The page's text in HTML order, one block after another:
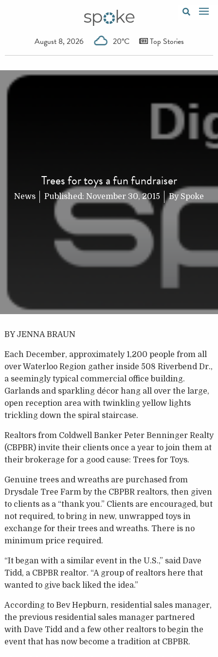
August 8, 2026 20°C Top Stories
Trees for toys a fun fundraiser
News Published: November 30, 2015 By Spoke
BY JENNA BRAUN
Each December, approximately 1,200 people from all
over Waterloo Region gather inside 508 Riverbend Dr.,
a seemingly typical commercial office building.
Garlands and sparkling décor hang all over the large,
open reception area with twinkling yellow lights
trickling down the spiral staircase.
Realtors from Coldwell Banker Peter Benninger Realty
(CBPBR) invite their clients once a year to join them at
their brokerage for a good cause: Trees for Toys.
Genuine trees and wreaths are purchased from
Drysdale Tree Farm by the CBPBR realtors, then given
to clients as a “thank you.” Clients are encouraged, but
not required, to bring in new, unwrapped toys in
exchange for their trees and wreaths. There is no
minimum price required.
“It began with a similar event in the U.S.,” said Dave
Tidd, a CBPBR realtor. “A group of realtors here that
wanted to give back liked the idea.”
According to Bev Hepburn, residential sales manager,
the previous residential sales manager partnered
with Dave Tidd and a few other realtors to begin the
event that has now become a tradition at CBPBR.